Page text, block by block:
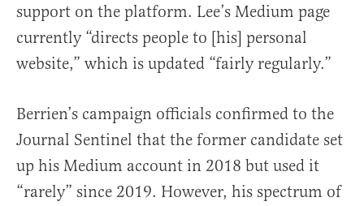
support on the platform. Lee’s Medium page
currently “directs people to [his] personal
website,” which is updated “fairly regularly.”
Berrien’s campaign officials confirmed to the
Journal Sentinel that the former candidate set
up his Medium account in 2018 but used it
“rarely” since 2019. However, his spectrum of